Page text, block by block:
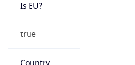
Is EU?
true
Country